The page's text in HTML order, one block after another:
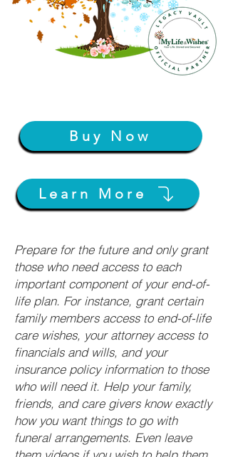
Buy Now
Learn More
Prepare for the future and only grant
those who need access to each
important component of your end-of-
life plan. For instance, grant certain
family members access to end-of-life
care wishes, your attorney access to
financials and wills, and your
insurance policy information to those
who will need it. Help your family,
friends, and care givers know exactly
how you want things to go with
funeral arrangements. Even leave